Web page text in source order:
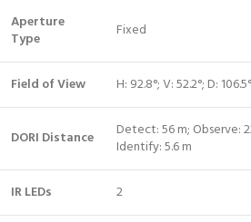
Aperture
Type
Fixed
Field of View H: 92.8°; V: 52.2°; D: 106.5°
DORI Distance
Detect: 56 m; Observe:
Identify: 5.6 m
IR LEDs 2